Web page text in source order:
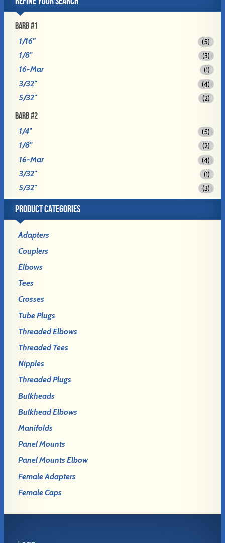
BARB #1
1/16" (5)
1/8" (3)
16-Mar (1)
3/32" (4)
5/32" (2)
BARB #2
1/4" (5)
1/8" (2)
16-Mar (4)
3/32" (1)
5/32" (3)
PRODUCT CATEGORIES
Adapters
Couplers
Elbows
Tees
Crosses
Tube Plugs
Threaded Elbows
Threaded Tees
Nipples
Threaded Plugs
Bulkheads
Bulkhead Elbows
Manifolds
Panel Mounts
Panel Mounts Elbow
Female Adapters
Female Caps